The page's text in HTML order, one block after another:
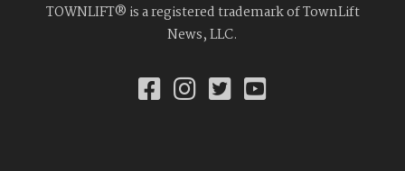
TOWNLIFT® is a registered trademark of TownLift
News, LLC.